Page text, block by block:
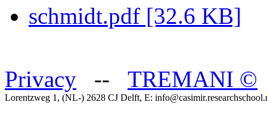
schmidt.pdf [32.6 KB]
Privacy -- TREMANI ©
Lorentzweg 1, (NL-) 2628 CJ Delft, E: